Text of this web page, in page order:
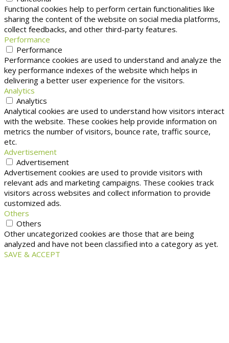
Functional cookies help to perform certain functionalities like
sharing the content of the website on social media platforms,
collect feedbacks, and other third-party features.
Performance
Performance
Performance cookies are used to understand and analyze the
key performance indexes of the website which helps in
delivering a better user experience for the visitors.
Analytics
Analytics
Analytical cookies are used to understand how visitors interact
with the website. These cookies help provide information on
metrics the number of visitors, bounce rate, traffic source,
etc.
Advertisement
Advertisement
Advertisement cookies are used to provide visitors with
relevant ads and marketing campaigns. These cookies track
visitors across websites and collect information to provide
customized ads.
Others
Others
Other uncategorized cookies are those that are being
analyzed and have not been classified into a category as yet.
SAVE & ACCEPT